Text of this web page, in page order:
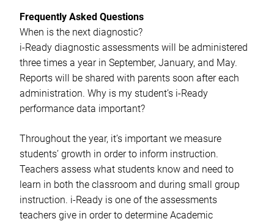
Frequently Asked Questions
When is the next diagnostic?
i-Ready diagnostic assessments will be administered
three times a year in September, January, and May.
Reports will be shared with parents soon after each
administration. Why is my student’s i-Ready
performance data important?
Throughout the year, it’s important we measure
students’ growth in order to inform instruction.
Teachers assess what students know and need to
learn in both the classroom and during small group
instruction. i-Ready is one of the assessments
teachers give in order to determine Academic